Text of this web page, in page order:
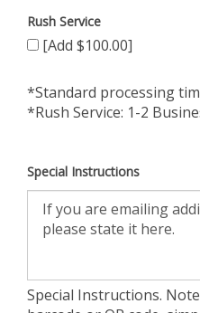
Rush Service
[Add $100.00]
*Standard processing
*Rush Service: 1-2
Special Instructions
Special Instructions.